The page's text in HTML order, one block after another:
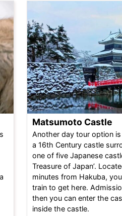
Matsumoto Castle
Another day tour option
a 16th Century castle
one of five Japanese
Treasure of Japan’.
minutes from Hakuba,
train to get here.
then you can enter the
inside the castle.